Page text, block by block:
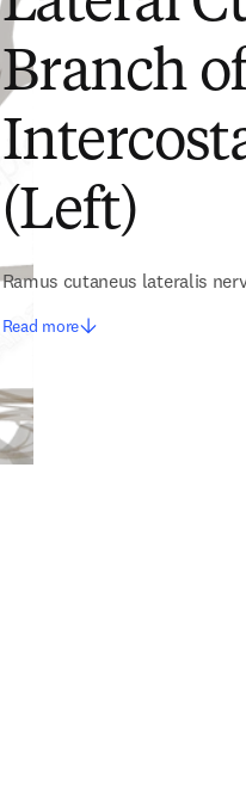
Branch
(Left)
Ramus cutaneus lateralis
Read more